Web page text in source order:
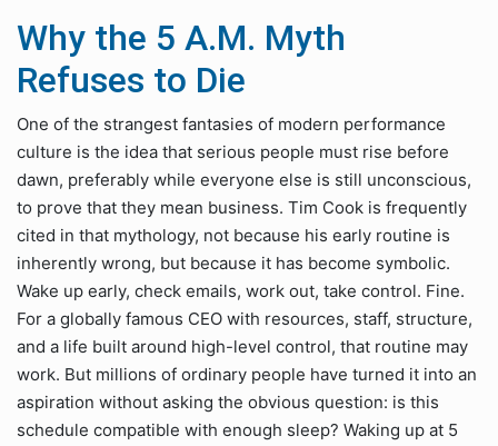
Why the 5 A.M. Myth
Refuses to Die
One of the strangest fantasies of modern performance
culture is the idea that serious people must rise before
dawn, preferably while everyone else is still unconscious,
to prove that they mean business. Tim Cook is frequently
cited in that mythology, not because his early routine is
inherently wrong, but because it has become symbolic.
Wake up early, check emails, work out, take control. Fine.
For a globally famous CEO with resources, staff, structure,
and a life built around high-level control, that routine may
work. But millions of ordinary people have turned it into an
aspiration without asking the obvious question: is this
schedule compatible with enough sleep? Waking up at 5